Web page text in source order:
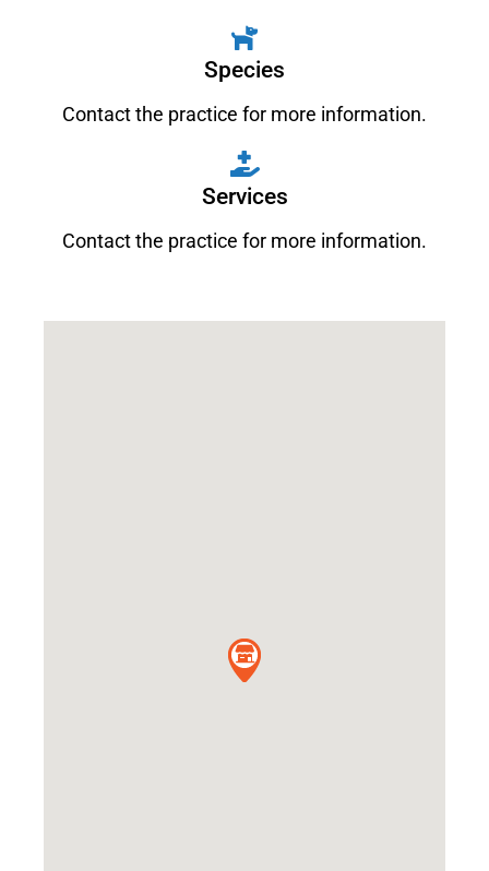
Species
Contact the practice for more information.
Services
Contact the practice for more information.